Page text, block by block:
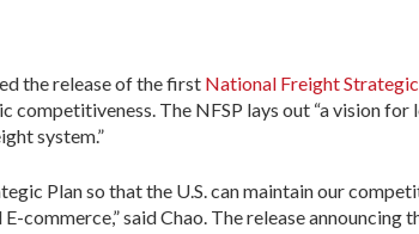
the release of the first National Freight
The NFSP lays out “a vision
system.”
Plan so that the U.S. can maintain our
said Chao. The release announcing